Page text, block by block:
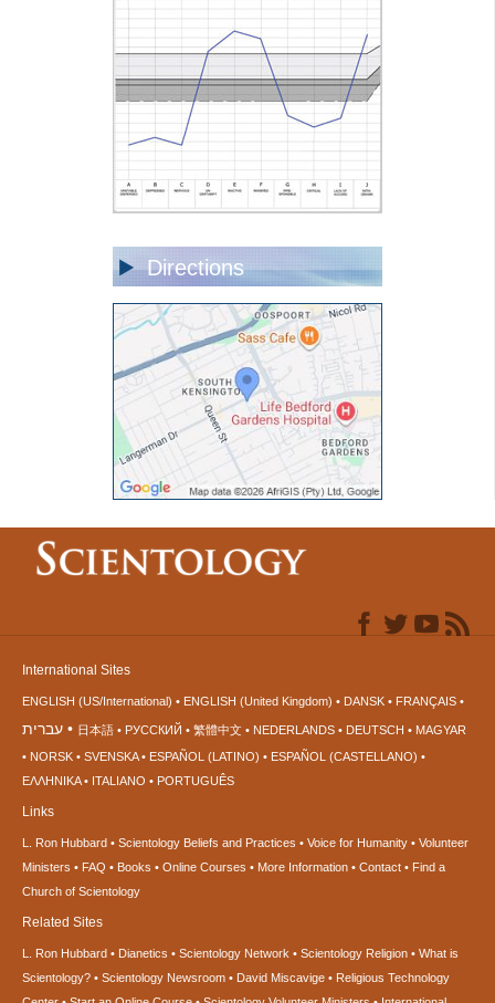
Directions
International Sites
ENGLISH (US/International) ENGLISH (United Kingdom) DANSK FRANÇAIS
עברית 日本語 РУССКИЙ 繁體中文 NEDERLANDS DEUTSCH
MAGYAR
NORSK
SVENSKA ESPAÑOL (LATINO)
ESPAÑOL (CASTELLANO)
ΕΛΛΗΝΙΚA
ITALIANO PORTUGUÊS
Links
L. Ron Hubbard Scientology Beliefs and Practices Voice for Humanity
Volunteer
Ministers
FAQ Books Online Courses More Information Contact
Find a
Church of Scientology
Related Sites
L. Ron Hubbard Dianetics Scientology Network Scientology Religion
What is
Scientology?
Scientology Newsroom David Miscavige
Religious Technology